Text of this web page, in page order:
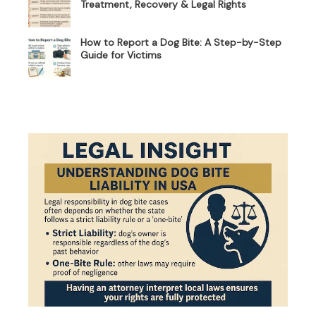
Treatment, Recovery & Legal Rights
How to Report a Dog Bite: A Step-by-Step
Guide for Victims